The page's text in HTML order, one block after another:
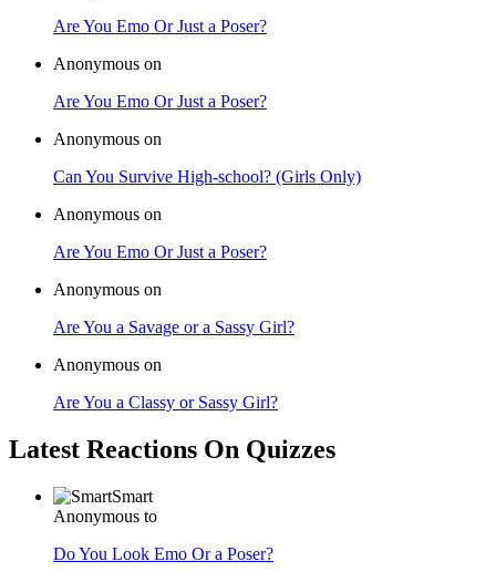
Are You Emo Or Just a Poser?
Anonymous on
Are You Emo Or Just a Poser?
Anonymous on
Can You Survive High-school? (Girls Only)
Anonymous on
Are You Emo Or Just a Poser?
Anonymous on
Are You a Savage or a Sassy Girl?
Anonymous on
Are You a Classy or Sassy Girl?
Latest Reactions On Quizzes
Smart
Anonymous to
Do You Look Emo Or a Poser?